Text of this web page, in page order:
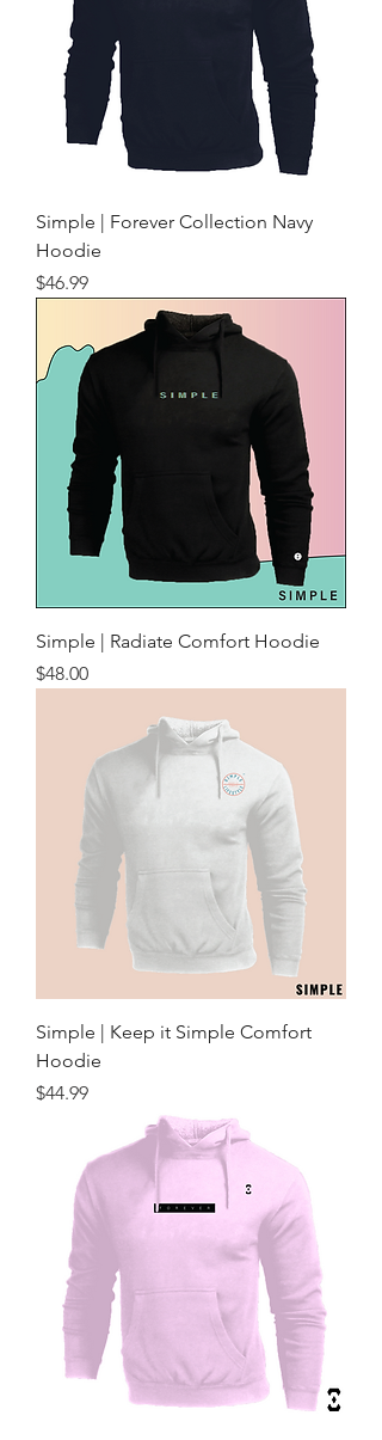
Simple | Forever Collection Navy
Hoodie
Price
$46.99
Simple | Radiate Comfort Hoodie
Price
$48.00
Simple | Keep it Simple Comfort
Hoodie
Price
$44.99